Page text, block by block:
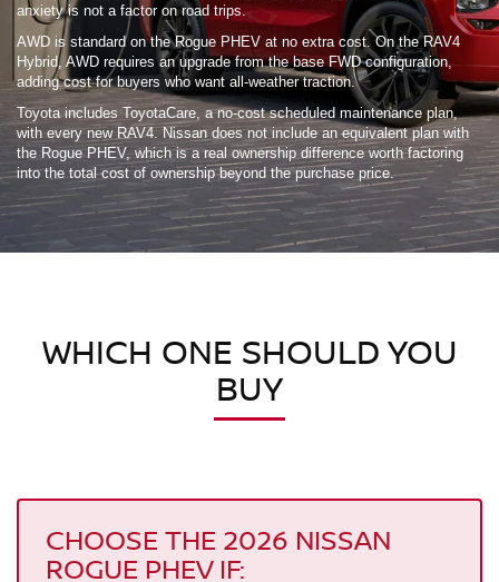
anxiety is not a factor on road trips.
AWD is standard on the Rogue PHEV at no extra cost. On the RAV4
Hybrid, AWD requires an upgrade from the base FWD configuration,
adding cost for buyers who want all-weather traction.
Toyota includes ToyotaCare, a no-cost scheduled maintenance plan,
with every new RAV4. Nissan does not include an equivalent plan with
the Rogue PHEV, which is a real ownership difference worth factoring
into the total cost of ownership beyond the purchase price.
WHICH ONE SHOULD YOU
BUY
CHOOSE THE 2026 NISSAN
ROGUE PHEV IF: